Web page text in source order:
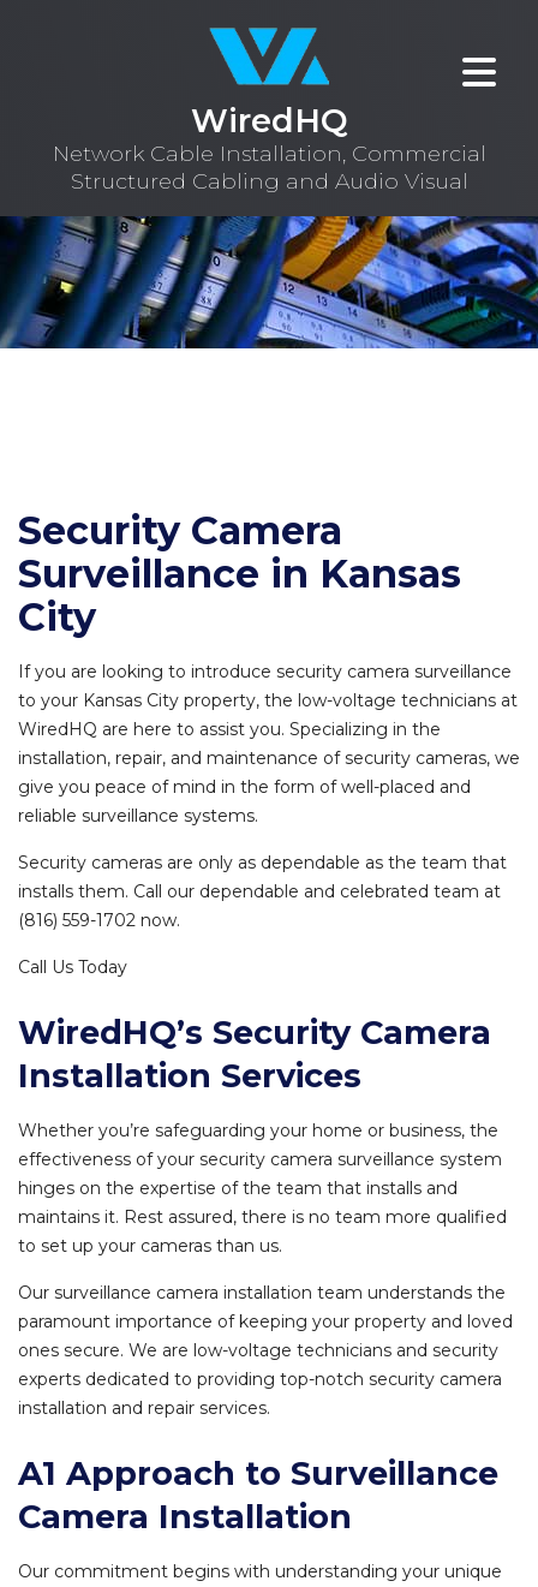
WiredHQ
Network Cable Installation, Commercial
Structured Cabling and Audio Visual
Security Camera
Surveillance in Kansas
City
If you are looking to introduce security camera surveillance
to your Kansas City property, the low-voltage technicians at
WiredHQ are here to assist you. Specializing in the
installation, repair, and maintenance of security cameras, we
give you peace of mind in the form of well-placed and
reliable surveillance systems.
Security cameras are only as dependable as the team that
installs them. Call our dependable and celebrated team at
(816) 559-1702 now.
Call Us Today
WiredHQ’s Security Camera
Installation Services
Whether you’re safeguarding your home or business, the
effectiveness of your security camera surveillance system
hinges on the expertise of the team that installs and
maintains it. Rest assured, there is no team more qualified
to set up your cameras than us.
Our surveillance camera installation team understands the
paramount importance of keeping your property and loved
ones secure. We are low-voltage technicians and security
experts dedicated to providing top-notch security camera
installation and repair services.
A1 Approach to Surveillance
Camera Installation
Our commitment begins with understanding your unique